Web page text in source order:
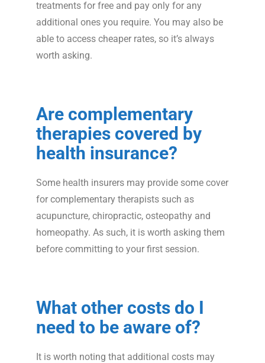
treatments for free and pay only for any
additional ones you require. You may also be
able to access cheaper rates, so it’s always
worth asking.
Are complementary
therapies covered by
health insurance?
Some health insurers may provide some cover
for complementary therapists such as
acupuncture, chiropractic, osteopathy and
homeopathy. As such, it is worth asking them
before committing to your first session.
What other costs do I
need to be aware of?
It is worth noting that additional costs may